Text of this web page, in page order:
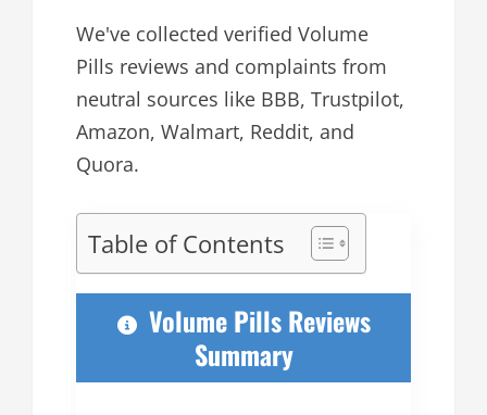
We've collected verified Volume
Pills reviews and complaints from
neutral sources like BBB, Trustpilot,
Amazon, Walmart, Reddit, and
Quora.
Table of Contents
Volume Pills Reviews
Summary